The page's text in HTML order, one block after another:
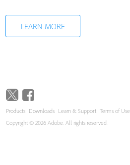
LEARN MORE
Products Downloads Learn & Support Terms of Use
Copyright © 2026 Adobe. All rights reserved.